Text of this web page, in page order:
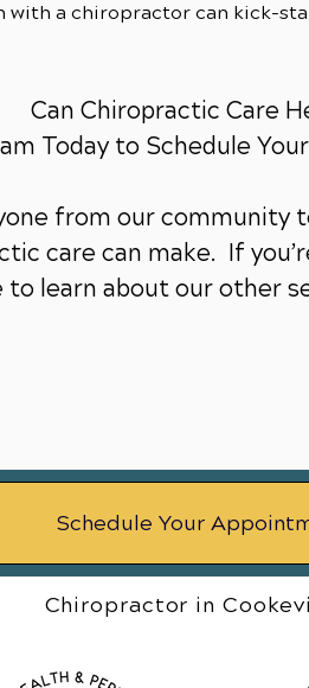
with a chiropractor can kick-
Can Chiropractic Care
Today to Schedule
from our community
care can make. If
to learn about our other
Schedule Your
Chiropractor in